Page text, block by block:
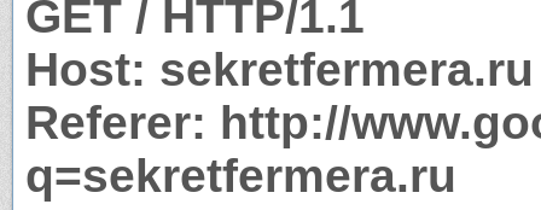
GET / HTTP/1.1
Host: sekretfermera.ru
Referer: http://
q=sekretfermera.ru